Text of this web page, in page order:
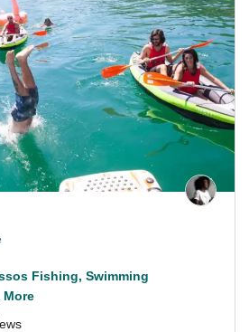
Fishing, Swimming